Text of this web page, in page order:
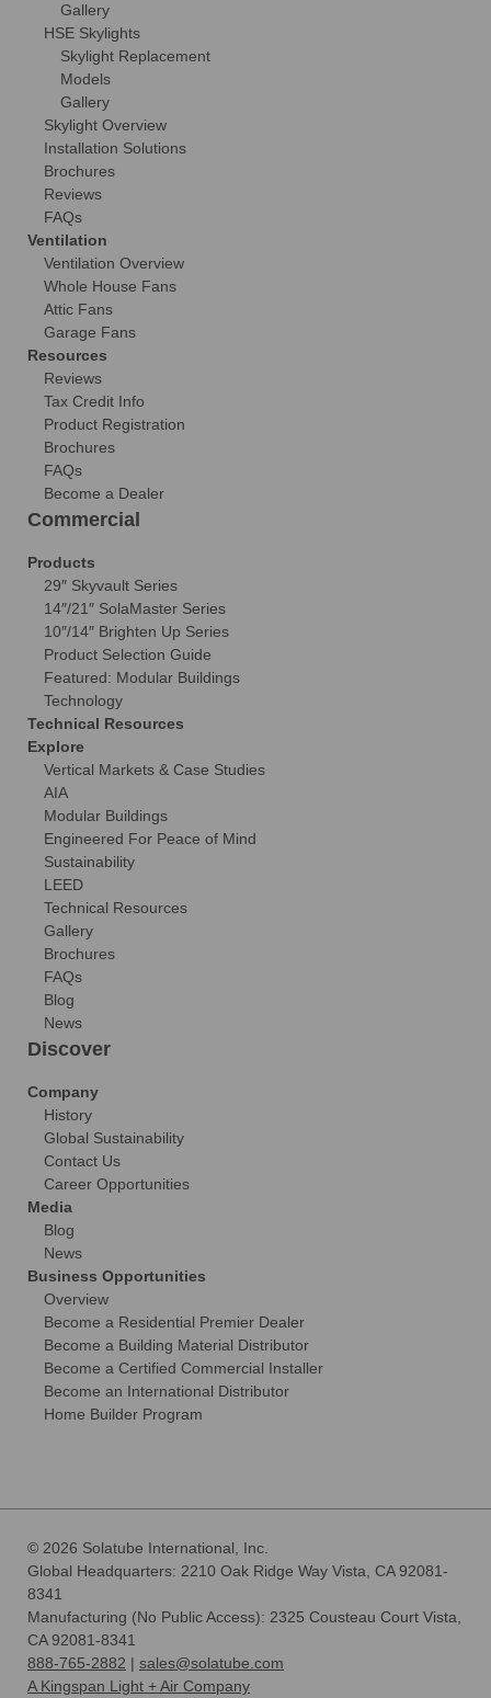
Gallery
HSE Skylights
Skylight Replacement
Models
Gallery
Skylight Overview
Installation Solutions
Brochures
Reviews
FAQs
Ventilation
Ventilation Overview
Whole House Fans
Attic Fans
Garage Fans
Resources
Reviews
Tax Credit Info
Product Registration
Brochures
FAQs
Become a Dealer
Commercial
Products
29″ Skyvault Series
14″/21″ SolaMaster Series
10″/14″ Brighten Up Series
Product Selection Guide
Featured: Modular Buildings
Technology
Technical Resources
Explore
Vertical Markets & Case Studies
AIA
Modular Buildings
Engineered For Peace of Mind
Sustainability
LEED
Technical Resources
Gallery
Brochures
FAQs
Blog
News
Discover
Company
History
Global Sustainability
Contact Us
Career Opportunities
Media
Blog
News
Business Opportunities
Overview
Become a Residential Premier Dealer
Become a Building Material Distributor
Become a Certified Commercial Installer
Become an International Distributor
Home Builder Program
© 2026 Solatube International, Inc.
Global Headquarters: 2210 Oak Ridge Way Vista, CA 92081-
8341
Manufacturing (No Public Access): 2325 Cousteau Court Vista,
CA 92081-8341
888-765-2882 | sales@solatube.com
A Kingspan Light + Air Company